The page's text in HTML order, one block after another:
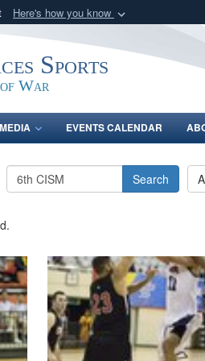
Here's how you know
organization in the United
Sports
War
EVENTS CALENDAR
Search